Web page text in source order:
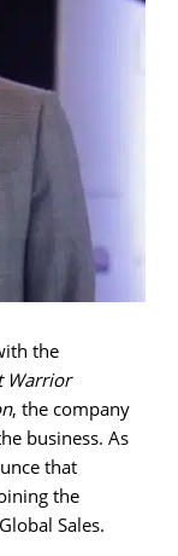
the
Warrior
, the company
business. As
that
the
Sales.